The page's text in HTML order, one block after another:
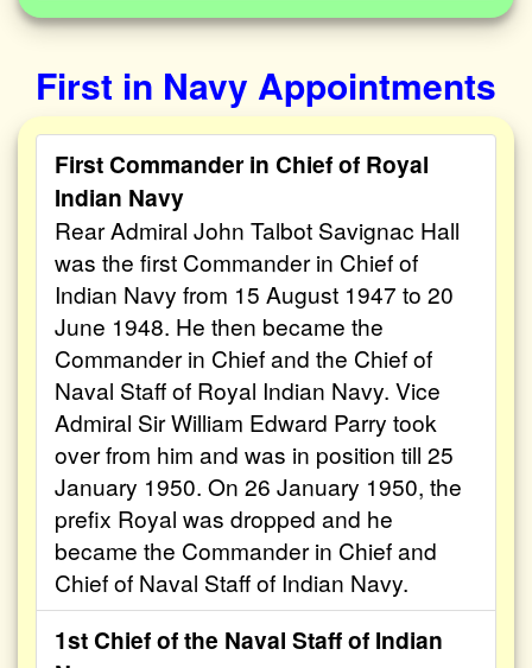
First in Navy Appointments
First Commander in Chief of Royal
Indian Navy
Rear Admiral John Talbot Savignac Hall
was the first Commander in Chief of
Indian Navy from 15 August 1947 to 20
June 1948. He then became the
Commander in Chief and the Chief of
Naval Staff of Royal Indian Navy. Vice
Admiral Sir William Edward Parry took
over from him and was in position till 25
January 1950. On 26 January 1950, the
prefix Royal was dropped and he
became the Commander in Chief and
Chief of Naval Staff of Indian Navy.
1st Chief of the Naval Staff of Indian